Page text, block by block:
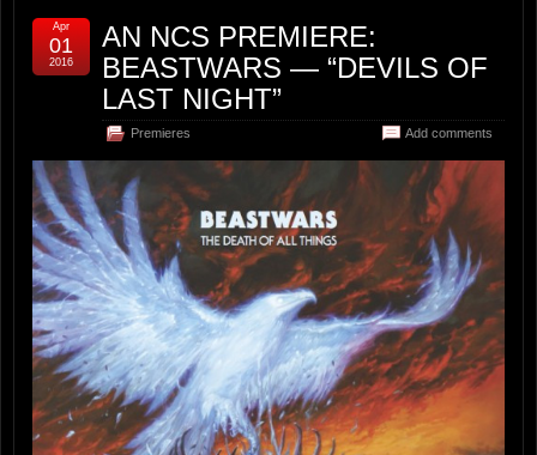
AN NCS PREMIERE:
BEASTWARS — “DEVILS OF
LAST NIGHT”
Premieres Add comments
Apr
01
2016